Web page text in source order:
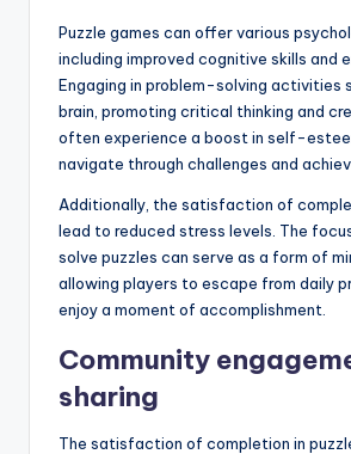
Puzzle games can offer various
including improved cognitive skills and
Engaging in problem-solving activities
brain, promoting critical thinking and
often experience a boost in self-
navigate through challenges and
Additionally, the satisfaction of
lead to reduced stress levels. The
solve puzzles can serve as a form of
allowing players to escape from daily
enjoy a moment of accomplishment.
Community
sharing
The satisfaction of completion in